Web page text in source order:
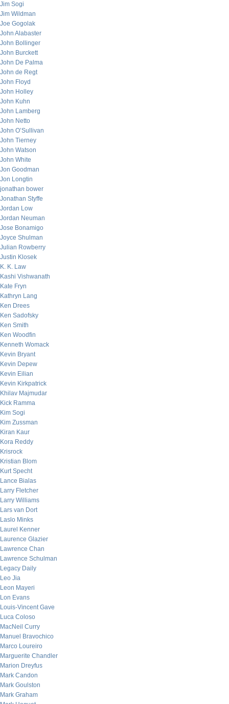
Jim Sogi
Jim Wildman
Joe Gogolak
John Alabaster
John Bollinger
John Burckett
John De Palma
John de Regt
John Floyd
John Holley
John Kuhn
John Lamberg
John Netto
John O’Sullivan
John Tierney
John Watson
John White
Jon Goodman
Jon Longtin
jonathan bower
Jonathan Styffe
Jordan Low
Jordan Neuman
Jose Bonamigo
Joyce Shulman
Julian Rowberry
Justin Klosek
K. K. Law
Kashi Vishwanath
Kate Fryn
Kathryn Lang
Ken Drees
Ken Sadofsky
Ken Smith
Ken Woodfin
Kenneth Womack
Kevin Bryant
Kevin Depew
Kevin Eilian
Kevin Kirkpatrick
Khilav Majmudar
Kick Ramma
Kim Sogi
Kim Zussman
Kiran Kaur
Kora Reddy
Krisrock
Kristian Blom
Kurt Specht
Lance Bialas
Larry Fletcher
Larry Williams
Lars van Dort
Laslo Minks
Laurel Kenner
Laurence Glazier
Lawrence Chan
Lawrence Schulman
Legacy Daily
Leo Jia
Leon Mayeri
Lon Evans
Louis-Vincent Gave
Luca Coloso
MacNeil Curry
Manuel Bravochico
Marco Loureiro
Marguerite Chandler
Marion Dreyfus
Mark Candon
Mark Goulston
Mark Graham